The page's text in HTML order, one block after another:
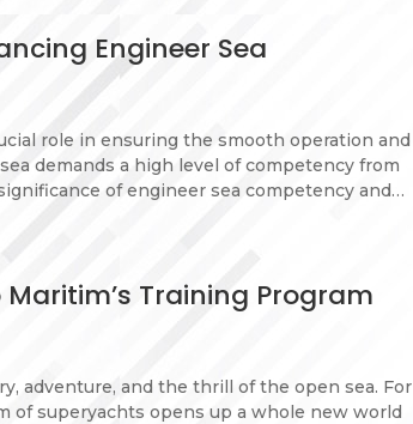
Engineer Sea
role in ensuring the smooth operation and
demands a high level of competency from
of engineer sea competency and…
Training Program
adventure, and the thrill of the open sea. For
superyachts opens up a whole new world